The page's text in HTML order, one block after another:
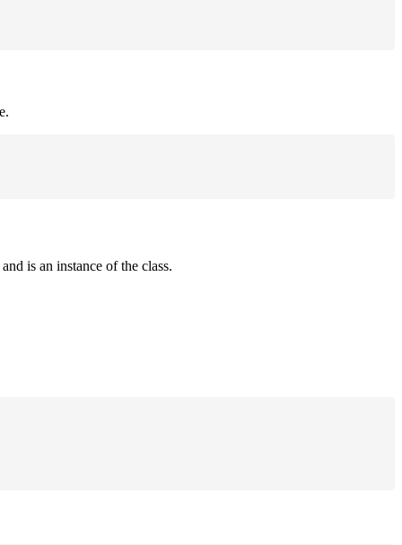
is an instance of the class.